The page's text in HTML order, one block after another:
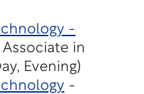
-
in
Evening)
-